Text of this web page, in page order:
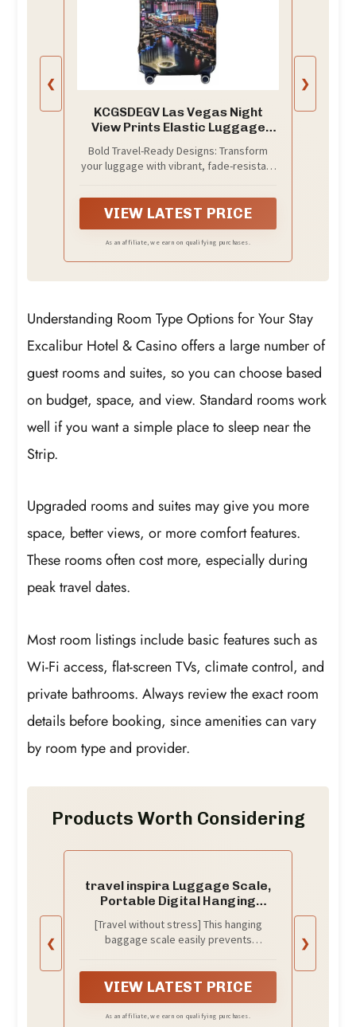
❮
KCGSDEGV Las Vegas Night
View Prints Elastic Luggage
Universal Suitcase Protector
for Travel, Business Trips,,
Suitcase
Bold Travel-Ready Designs: Transform
your luggage with vibrant, fade-resistant
carousels. Made from stretchy
polyester, this cover shields suitcases
from scratches, dust, and damage while
reflecting your unique style
VIEW LATEST PRICE
As an affiliate, we earn on qualifying purchases.
❯
Understanding Room Type Options for Your Stay
Excalibur Hotel & Casino offers a large number of
guest rooms and suites, so you can choose based
on budget, space, and view. Standard rooms work
well if you want a simple place to sleep near the
Strip.
Upgraded rooms and suites may give you more
space, better views, or more comfort features.
These rooms often cost more, especially during
peak travel dates.
Most room listings include basic features such as
Wi-Fi access, flat-screen TVs, climate control, and
private bathrooms. Always review the exact room
details before booking, since amenities can vary
by room type and provider.
Products Worth Considering
❮
travel inspira Luggage Scale,
Portable Digital Hanging
Suitcase Weight Scale with
Rubber Paint, 110 Pounds,
[Travel without stress] This hanging
baggage scale easily prevents
have for traveling. *The isolation tag
must be removed from the battery case
before use!
VIEW LATEST PRICE
As an affiliate, we earn on qualifying purchases.
❯